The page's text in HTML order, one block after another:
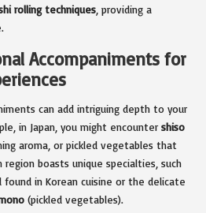
rolling techniques , providing a
Accompaniments for
can add intriguing depth to your
in Japan, you might encounter shiso
aroma, or pickled vegetables that
boasts unique specialties, such
found in Korean cuisine or the delicate
(pickled vegetables).